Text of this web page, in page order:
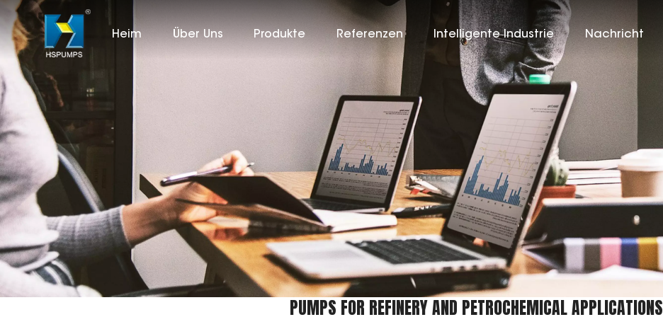
Heim Über Uns Produkte Referenzen Intelligente Industrie Nachricht
PUMPS FOR REFINERY AND PETROCHEMICAL APPLICATIONS